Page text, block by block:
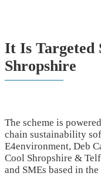
It Is Targeted
Shropshire
The scheme is
chain sustainability
E4environment, Deb
Cool Shropshire &
and SMEs based in